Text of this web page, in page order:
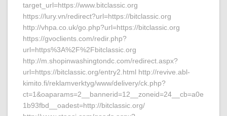
target_url=https://www.bitclassic.org
https://lury.vn/redirect?url=https://bitclassic.org
http://vhpa.co.uk/go.php?url=https://bitclassic.org
https://gvoclients.com/redir.php?
url=https%3A%2F%2Fbitclassic.org
http://m.shopinwashingtondc.com/redirect.aspx?
url=https://bitclassic.org/entry2.html http://revive.abl-
kimito.fi/reklamverktyg/www/delivery/ck.php?
ct=1&oaparams=2__bannerid=12__zoneid=24__cb=a0e
1b93fbd__oadest=http://bitclassic.org/